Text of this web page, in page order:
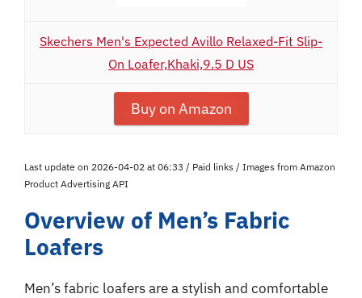
Skechers Men's Expected Avillo Relaxed-Fit Slip-
On Loafer,Khaki,9.5 D US
Buy on Amazon
Last update on 2026-04-02 at 06:33 / Paid links / Images from Amazon
Product Advertising API
Overview of Men’s Fabric
Loafers
Men’s fabric loafers are a stylish and comfortable